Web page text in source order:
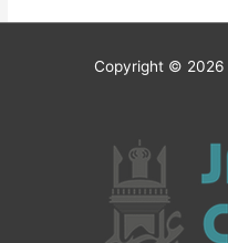
Copyright © 2026